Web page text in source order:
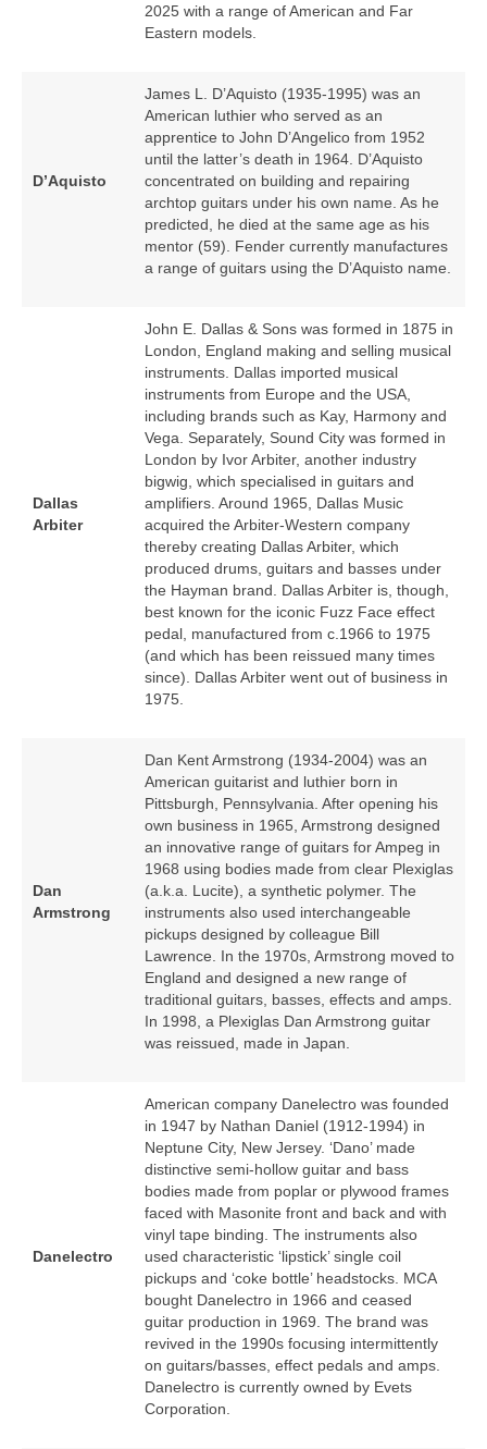
2025 with a range of American and Far
Eastern models.
D’Aquisto
James L. D’Aquisto (1935‑1995) was an
American luthier who served as an
apprentice to John D’Angelico from 1952
until the latter’s death in 1964. D’Aquisto
concentrated on building and repairing
archtop guitars under his own name. As he
predicted, he died at the same age as his
mentor (59). Fender currently manufactures
a range of guitars using the D’Aquisto name.
Dallas
Arbiter
John E. Dallas & Sons was formed in 1875 in
London, England making and selling musical
instruments. Dallas imported musical
instruments from Europe and the USA,
including brands such as Kay, Harmony and
Vega. Separately, Sound City was formed in
London by Ivor Arbiter, another industry
bigwig, which specialised in guitars and
amplifiers. Around 1965, Dallas Music
acquired the Arbiter‑Western company
thereby creating Dallas Arbiter, which
produced drums, guitars and basses under
the Hayman brand. Dallas Arbiter is, though,
best known for the iconic Fuzz Face effect
pedal, manufactured from c.1966 to 1975
(and which has been reissued many times
since). Dallas Arbiter went out of business in
1975.
Dan
Armstrong
Dan Kent Armstrong (1934‑2004) was an
American guitarist and luthier born in
Pittsburgh, Pennsylvania. After opening his
own business in 1965, Armstrong designed
an innovative range of guitars for Ampeg in
1968 using bodies made from clear Plexiglas
(a.k.a. Lucite), a synthetic polymer. The
instruments also used interchangeable
pickups designed by colleague Bill
Lawrence. In the 1970s, Armstrong moved to
England and designed a new range of
traditional guitars, basses, effects and amps.
In 1998, a Plexiglas Dan Armstrong guitar
was reissued, made in Japan.
Danelectro
American company Danelectro was founded
in 1947 by Nathan Daniel (1912‑1994) in
Neptune City, New Jersey. ‘Dano’ made
distinctive semi‑hollow guitar and bass
bodies made from poplar or plywood frames
faced with Masonite front and back and with
vinyl tape binding. The instruments also
used characteristic ‘lipstick’ single coil
pickups and ‘coke bottle’ headstocks. MCA
bought Danelectro in 1966 and ceased
guitar production in 1969. The brand was
revived in the 1990s focusing intermittently
on guitars/basses, effect pedals and amps.
Danelectro is currently owned by Evets
Corporation.